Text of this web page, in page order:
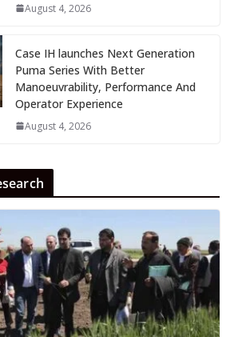
August 4, 2026
Case IH launches Next Generation
Puma Series With Better
Manoeuvrability, Performance And
Operator Experience
August 4, 2026